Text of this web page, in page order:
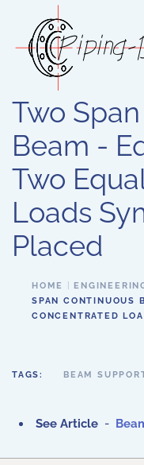
Skip to main
Two
Beam -
Two
Loads
Placed
HOME
SPAN CONTINUOUS
CONCENTRATED
TAGS: BEAM
See Article -